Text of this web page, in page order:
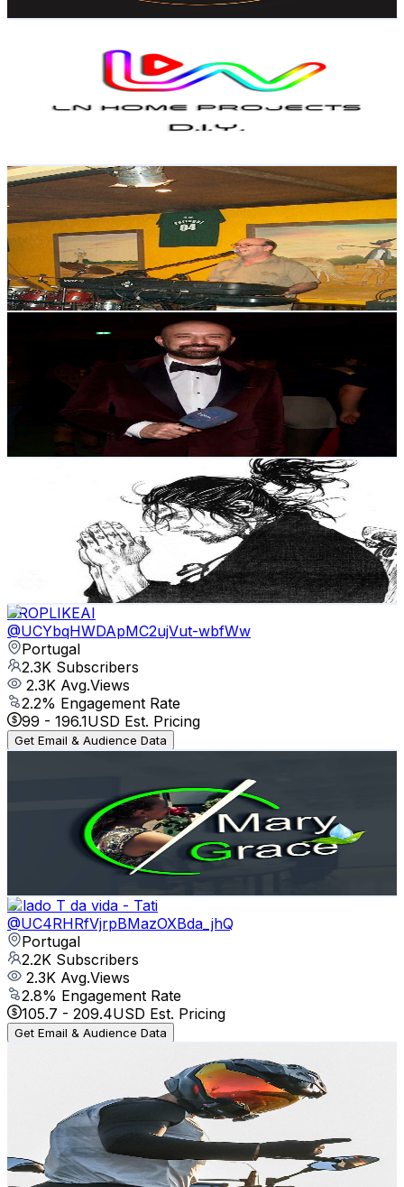
Get Email & Audience Data
UCHaQgpqS2ZbahDqTEa9V2mw
Subscribers
USD Est. Pricing
David Marques Holanda
@ UCZzFMWhXAqXm3THsF44gGyg
Portugal
2.4K Subscribers
Avg.Views
% Engagement Rate
74.7- 148.1USD Est. Pricing
Get Email & Audience Data
UC7qumFU-DP5jxFBq_ENl1kA
Subscribers
Avg.Views
% Engagement Rate
- 153.1 USD Est. Pricing
Get Email & Audience Data
UCYiOw9wItF7QCJMy6Zu8BJA
Subscribers
Avg.Views
% Engagement Rate
161.1USD Est. Pricing
Get Email & Audience Data
DROPLIKEAI
@UCYbqHWDApMC2ujVut-wbfWw
Portugal
2.3K Subscribers
2.3K Avg.Views
2.2% Engagement Rate
99 - 196.1USD Est. Pricing
Get Email & Audience Data
UCDD1qsBrcwPFGeMEDVcMQDg
Subscribers
Avg.Views
% Engagement Rate
153.4USD Est. Pricing
O lado T da vida - Tati
@UC4RHRfVjrpBMazOXBda_jhQ
Portugal
2.2K Subscribers
2.3K Avg.Views
2.8% Engagement Rate
105.7 - 209.4USD Est. Pricing
Get Email & Audience Data
UCH1DlJz5Qq3geSLjX4OTlrg
Subscribers
Avg.Views
% Engagement Rate
126- 249.6USD Est. Pricing
Get Email & Audience Data